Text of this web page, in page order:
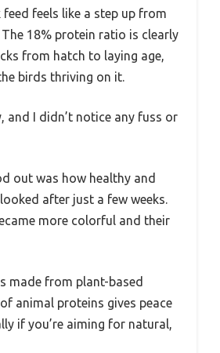
feels like a step up from
18% protein ratio is clearly
from hatch to laying age,
birds thriving on it.
and I didn’t notice any fuss or
out was how healthy and
after just a few weeks.
more colorful and their
made from plant-based
animal proteins gives peace
if you’re aiming for natural,